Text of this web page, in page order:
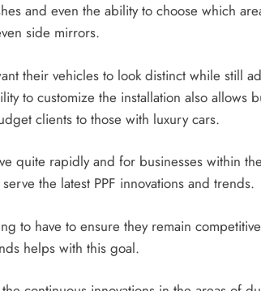
and even the ability to choose which
side mirrors.
their vehicles to look distinct while still
to customize the installation also allows
clients to those with luxury cars.
quite rapidly and for businesses within the
the latest PPF innovations and trends.
to have to ensure they remain
helps with this goal.